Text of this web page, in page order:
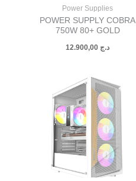
Power Supplies
POWER SUPPLY COBRA
750W 80+ GOLD
د.ج